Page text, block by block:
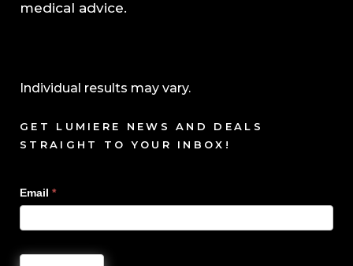
medical advice.
Individual results may vary.
GET LUMIERE NEWS AND DEALS
STRAIGHT TO YOUR INBOX!
Sign
Up
Email *